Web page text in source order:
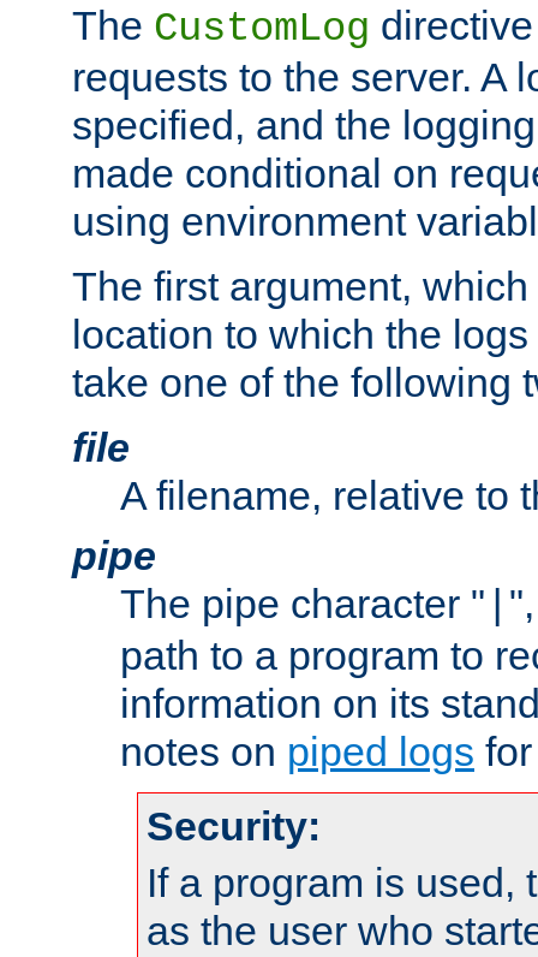
The CustomLog
requests to the server. A
specified, and the
made conditional on
using environment
The first argument,
location to which the
take one of the following
file
A filename, relative to
pipe
The pipe character "
path to a program to
information on its
notes on piped logs
Security:
If a program is used,
as the user who